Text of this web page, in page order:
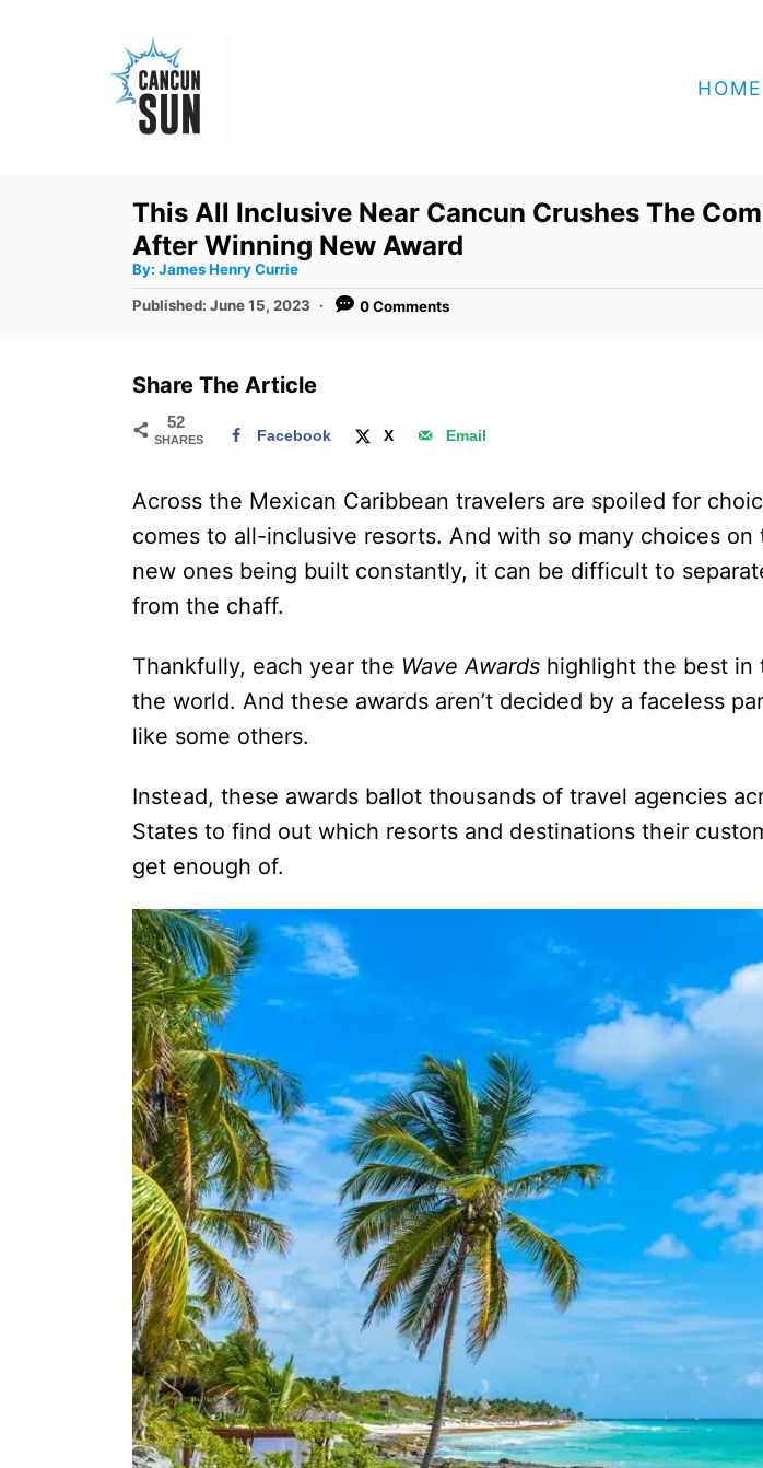
HOME
This All Inclusive Near Cancun Crushes The
After Winning New Award
By: A
t
h
James Henry Currie
P
e
Published: June 15, 2023 0 Comments
Share The Article
52
SHARES Facebook X Email
Across the Mexican Caribbean travelers are spoiled for
comes to all-inclusive resorts. And with so many choices on
new ones being built constantly, it can be difficult to
from the chaff.
Thankfully, each year the Wave Awards highlight the best in
the world. And these awards aren’t decided by a faceless
like some others.
Instead, these awards ballot thousands of travel agencies
States to find out which resorts and destinations their
get enough of.